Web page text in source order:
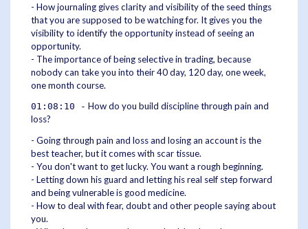
- How journaling gives clarity and visibility of the seed things
that you are supposed to be watching for. It gives you the
visibility to identify the opportunity instead of seeing an
opportunity.
- The importance of being selective in trading, because
nobody can take you into their 40 day, 120 day, one week,
one month course.
01:08:10 - How do you build discipline through pain and
loss?
- Going through pain and loss and losing an account is the
best teacher, but it comes with scar tissue.
- You don't want to get lucky. You want a rough beginning.
- Letting down his guard and letting his real self step forward
and being vulnerable is good medicine.
- How to deal with fear, doubt and other people saying about
you.